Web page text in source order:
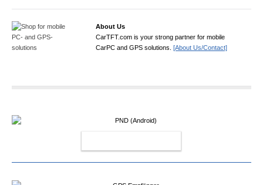
About Us
CarTFT.com is your strong partner for mobile
CarPC and GPS solutions. [About Us/Contact]